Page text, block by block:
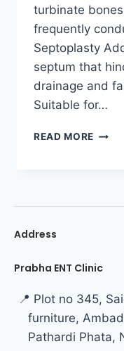
turbinate
frequently
Septoplasty
septum that
drainage and
Suitable for…
READ MORE
Address
Prabha ENT Clinic
📍 Plot no 345,
furniture,
Pathardi Phata,